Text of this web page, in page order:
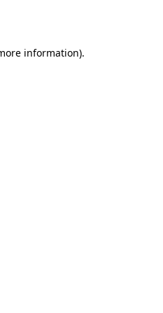
information).